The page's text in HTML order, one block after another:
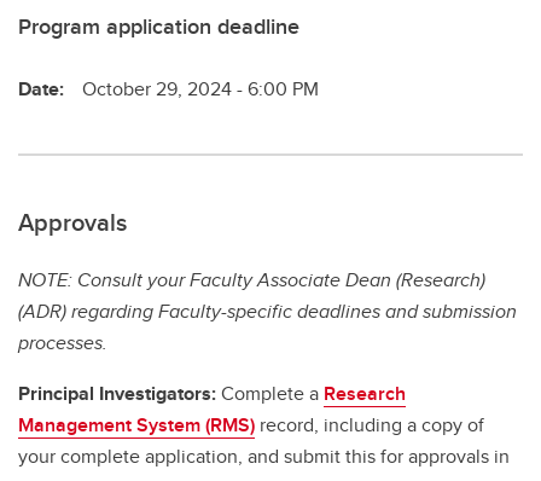
Program application deadline
Date: October 29, 2024 - 6:00 PM
Approvals
NOTE: Consult your Faculty Associate Dean (Research)
(ADR) regarding Faculty-specific deadlines and submission
processes.
Principal Investigators:Complete a Research
Management System (RMS) record, including a copy of
your complete application, and submit this for approvals in